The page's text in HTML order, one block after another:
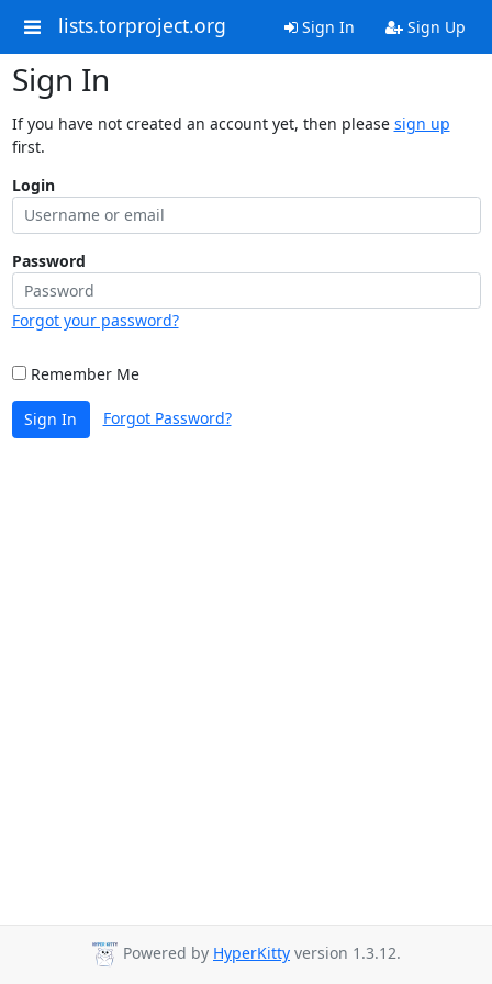
lists.torproject.org Sign In Sign Up
Sign In
If you have not created an account yet, then please sign up
first.
Login
Password
Forgot your password?
Remember Me
Sign In Forgot Password?
Powered by HyperKitty version 1.3.12.